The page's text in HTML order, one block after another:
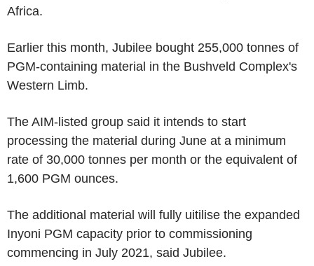
Africa.
Earlier this month, Jubilee bought 255,000 tonnes of
PGM-containing material in the Bushveld Complex's
Western Limb.
The AIM-listed group said it intends to start
processing the material during June at a minimum
rate of 30,000 tonnes per month or the equivalent of
1,600 PGM ounces.
The additional material will fully uitilise the expanded
Inyoni PGM capacity prior to commissioning
commencing in July 2021, said Jubilee.